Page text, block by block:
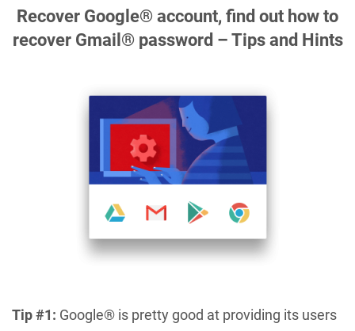
Recover Google® account, find out how to
recover Gmail® password – Tips and Hints
Tip #1: Google® is pretty good at providing its users